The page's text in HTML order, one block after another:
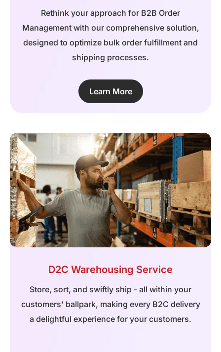
Rethink your approach for B2B Order
Management with our comprehensive solution,
designed to optimize bulk order fulfillment and
shipping processes.
Learn More
D2C Warehousing Service
Store, sort, and swiftly ship - all within your
customers' ballpark, making every B2C delivery
a delightful experience for your customers.